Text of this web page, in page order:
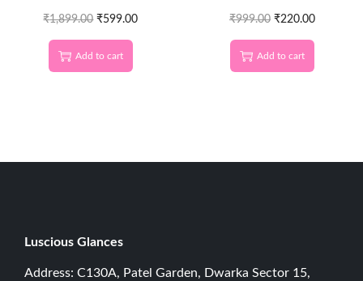
for Maximum Comfort
₹1,899.00 ₹599.00
Add to cart
Manicure Tool
₹999.00 ₹220.00
Add to cart
Luscious G lances
Address: C130A, Patel Garden, Dwarka Sector 15,